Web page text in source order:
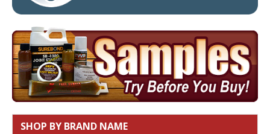
SHOP BY BRAND NAME